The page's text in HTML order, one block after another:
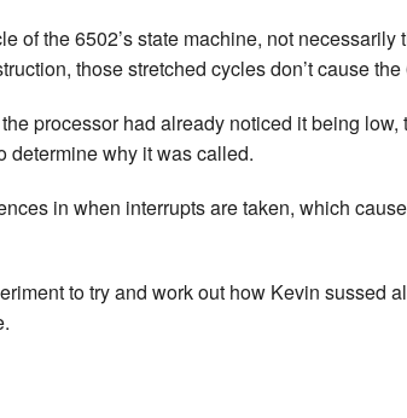
Rust
WeeBox
of the 6502’s state machine, not
those stretched cycles don’t cause
processor had already noticed it being
determine why it was called.
in when interrupts are taken, which
to try and work out how Kevin sussed